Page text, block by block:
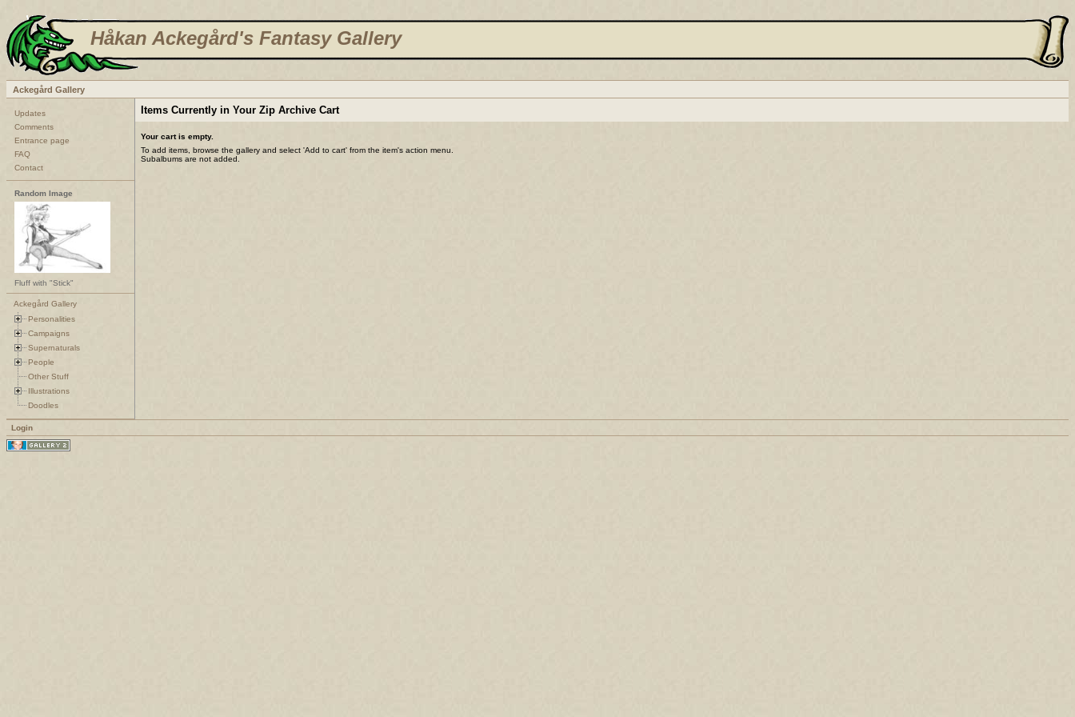
Håkan Ackegård's Fantasy Gallery
Ackegård Gallery
Updates
Comments
Entrance page
FAQ
Contact
Random Image
Fluff with "Stick"
Ackegård Gallery
Personalities
Campaigns
Supernaturals
People
Other Stuff
Illustrations
Doodles
Items Currently in Your Zip Archive Cart
Your cart is empty.
To add items, browse the gallery and select 'Add to cart' from the item's action menu.
Subalbums are not added.
Login